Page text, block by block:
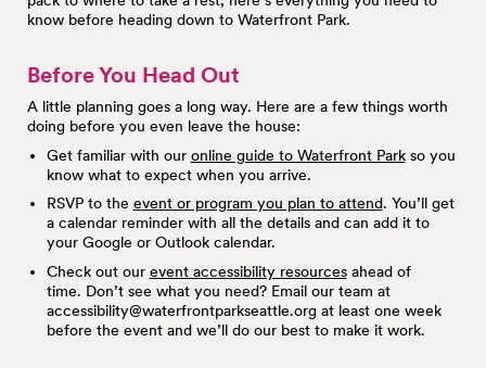
know before heading down to Waterfront Park.
Before You Head Out
A little planning goes a long way. Here are a few things worth
doing before you even leave the house:
Get familiar with our online guide to Waterfront Parkso you
know what to expect when you arrive.
RSVP to the event or program you plan to attend. You’ll get
a calendar reminder with all the details and can add it to
your Google or Outlook calendar.
Check out our event accessibility resourcesahead of
time. Don’t see what you need? Email our team at
accessibility@waterfrontparkseattle.org at least one week
before the event and we’ll do our best to make it work.